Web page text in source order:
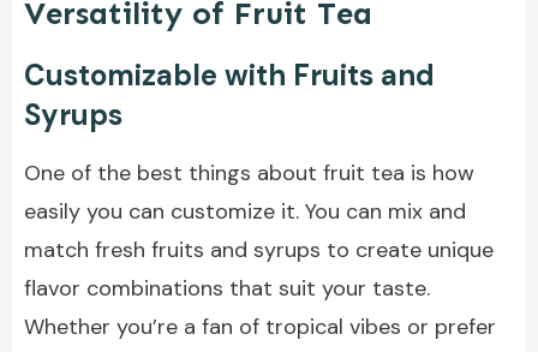
Versatility of Fruit Tea
Customizable with Fruits and
Syrups
One of the best things about fruit tea is how
easily you can customize it. You can mix and
match fresh fruits and syrups to create unique
flavor combinations that suit your taste.
Whether you’re a fan of tropical vibes or prefer